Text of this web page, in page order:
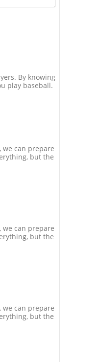
By knowing
play baseball.
can prepare
but the
can prepare
but the
can prepare
but the